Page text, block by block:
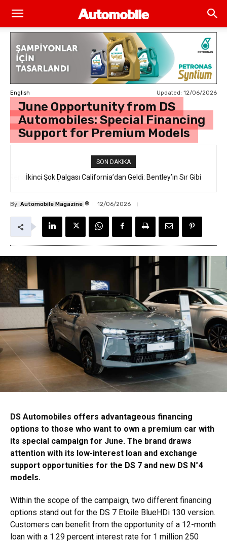
English Updated: 12/06/2026
June Opportunity from DS
Automobiles: Special Financing
Support for Premium Models
SON DAKIKA
İkinci Şok Dalgası California’dan Geldi: Bentley’in Sır Gibi
By Automobile Magazine ® 12/06/2026
DS Automobiles offers advantageous financing
options to those who want to own a premium car with
its special campaign for June. The brand draws
attention with its low-interest loan and exchange
support opportunities for the DS 7 and new DS N°4
models.
Within the scope of the campaign, two different financing
options stand out for the DS 7 Etoile BlueHDi 130 version.
Customers can benefit from the opportunity of a 12-month
loan with a 1.29 percent interest rate for 1 million 250